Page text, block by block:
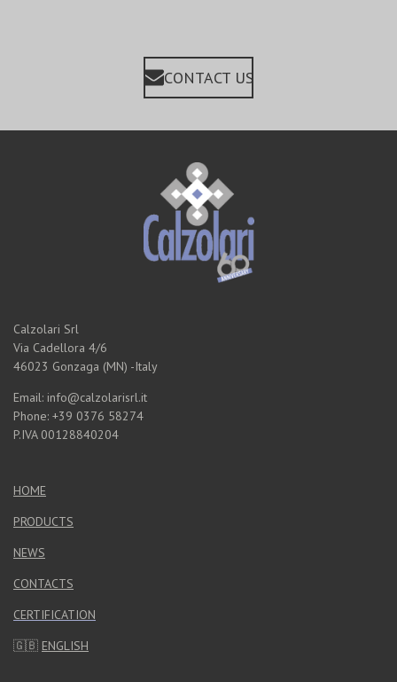
CONTACT US
Calzolari Srl
Via Cadellora 4/6
46023 Gonzaga (MN) -Italy
Email: info@calzolarisrl.it
Phone: +39 0376 58274
P.IVA 00128840204
HOME
PRODUCTS
NEWS
CONTACTS
CERTIFICATION
🇬🇧 ENGLISH